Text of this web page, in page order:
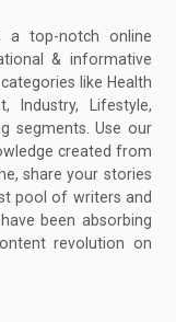
a top-notch online
& informative
like Health
Industry, Lifestyle,
segments. Use our
created from
share your stories
pool of writers and
been absorbing
revolution on